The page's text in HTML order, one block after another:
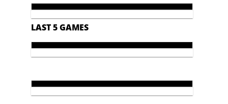
LAST 5 GAMES